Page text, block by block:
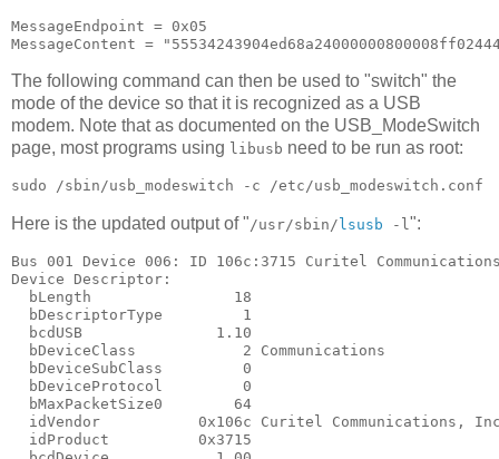
MessageEndpoint = 0x05
The following command can then be used to "switch" the
mode of the device so that it is recognized as a USB
modem. Note that as documented on the USB_ModeSwitch
page, most programs using libusb need to be run as root:
Here is the updated output of "/usr/sbin/ lsusb -l":
Bus 001 Device 006: ID 106c:3715 Curitel
Device Descriptor:
  bLength                18
  bDescriptorType         1
  bcdUSB               1.10
  bDeviceClass            2 Communications
  bDeviceSubClass         0
  bDeviceProtocol         0
  bMaxPacketSize0        64
idVendor           0x106c Curitel Communications,
  idProduct          0x3715